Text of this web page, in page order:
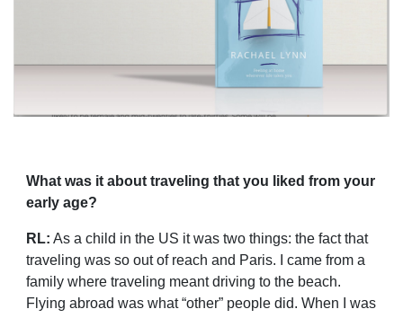
What was it about traveling that you liked from your
early age?
RL: As a child in the US it was two things: the fact that
traveling was so out of reach and Paris. I came from a
family where traveling meant driving to the beach.
Flying abroad was what “other” people did. When I was